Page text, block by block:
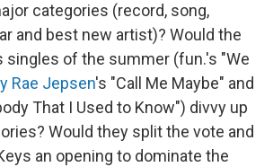
categories (record, song,
and best new artist)? Would the
singles of the summer (fun.'s "We
Rae Jepsen's "Call Me Maybe" and
That I Used to Know") divvy up
Would they split the vote and
an opening to dominate the